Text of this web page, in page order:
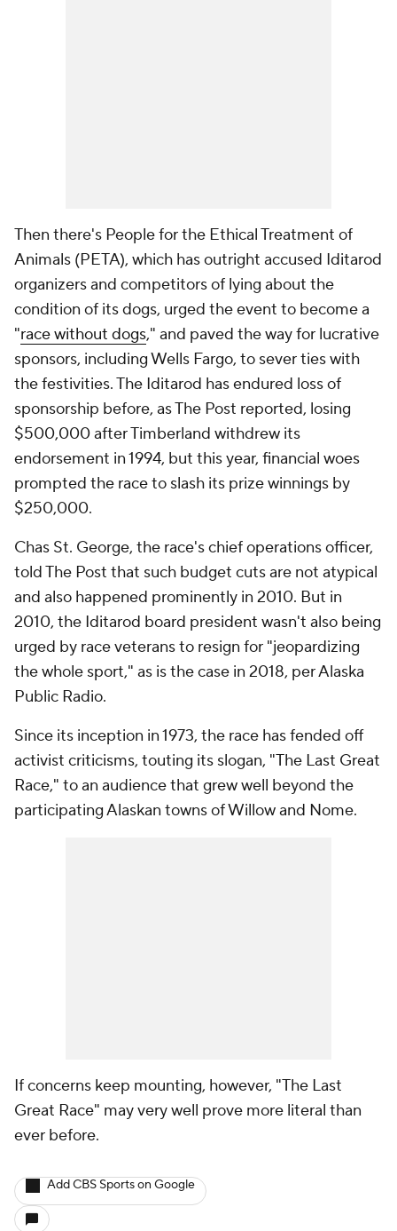
Then there's People for the Ethical Treatment of
Animals (PETA), which has outright accused Iditarod
organizers and competitors of lying about the
condition of its dogs, urged the event to become a
"race without dogs," and paved the way for lucrative
sponsors, including Wells Fargo, to sever ties with
the festivities. The Iditarod has endured loss of
sponsorship before, as The Post reported, losing
$500,000 after Timberland withdrew its
endorsement in 1994, but this year, financial woes
prompted the race to slash its prize winnings by
$250,000.
Chas St. George, the race's chief operations officer,
told The Post that such budget cuts are not atypical
and also happened prominently in 2010. But in
2010, the Iditarod board president wasn't also being
urged by race veterans to resign for "jeopardizing
the whole sport," as is the case in 2018, per Alaska
Public Radio.
Since its inception in 1973, the race has fended off
activist criticisms, touting its slogan, "The Last Great
Race," to an audience that grew well beyond the
participating Alaskan towns of Willow and Nome.
If concerns keep mounting, however, "The Last
Great Race" may very well prove more literal than
ever before.
Add CBS Sports on Google